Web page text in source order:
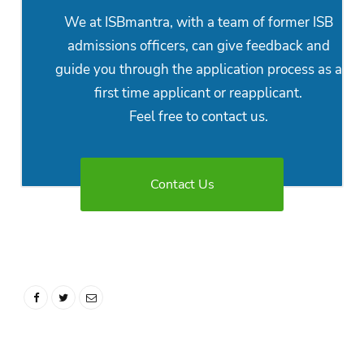
We at ISBmantra, with a team of former ISB
admissions officers, can give feedback and
guide you through the application process as a
first time applicant or reapplicant.
Feel free to contact us.
Contact Us